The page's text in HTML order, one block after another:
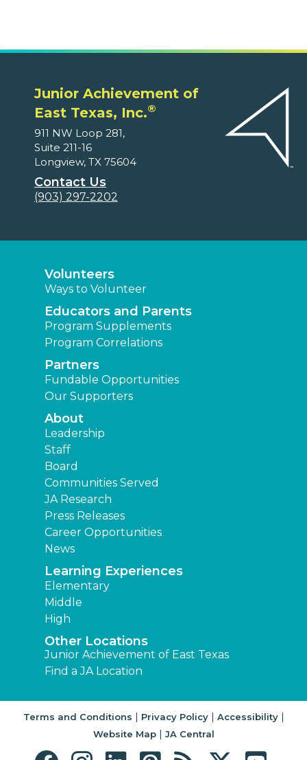
Junior Achievement of
East Texas, Inc.®
911 NW Loop 281,
Suite 211-16
Longview, TX 75604
Contact Us
(903) 297-2202
Volunteers
Ways to Volunteer
Educators and Parents
Program Supplements
Program Correlations
Partners
Fundable Opportunities
Our Supporters
About
Leadership
Staff
Board
Communities Served
JA Research
Press Releases
Career Opportunities
News
Learning Experiences
Elementary
Middle
High
Other Locations
Junior Achievement of East Texas
Find a JA Location
Terms and Conditions | Privacy Policy| Accessibility|
Website Map| JA Central